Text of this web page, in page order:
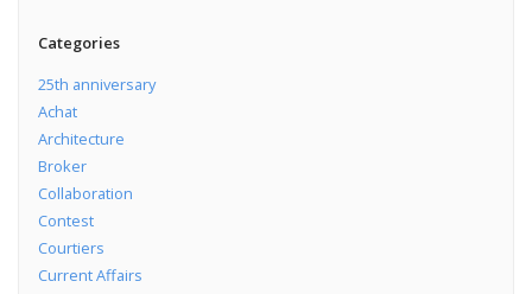
Categories
25th anniversary
Achat
Architecture
Broker
Collaboration
Contest
Courtiers
Current Affairs